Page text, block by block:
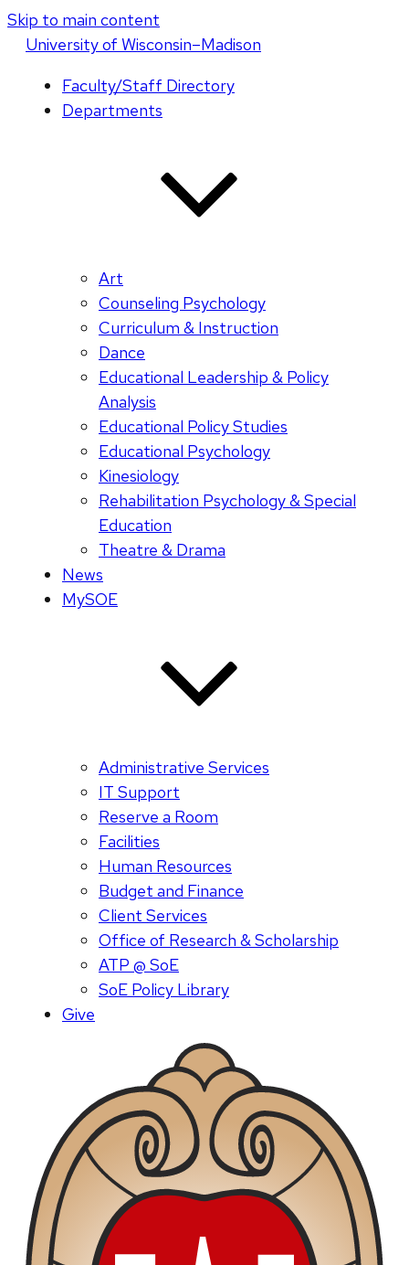
Skip to main content
Universityof Wisconsin–Madison
Faculty/Staff Directory
Departments
Art
Counseling Psychology
Curriculum & Instruction
Dance
Educational Leadership & Policy
Analysis
Educational Policy Studies
Educational Psychology
Kinesiology
Rehabilitation Psychology & Special
Education
Theatre & Drama
News
MySOE
Administrative Services
IT Support
Reserve a Room
Facilities
Human Resources
Budget and Finance
Client Services
Office of Research & Scholarship
ATP @ SoE
SoE Policy Library
Give